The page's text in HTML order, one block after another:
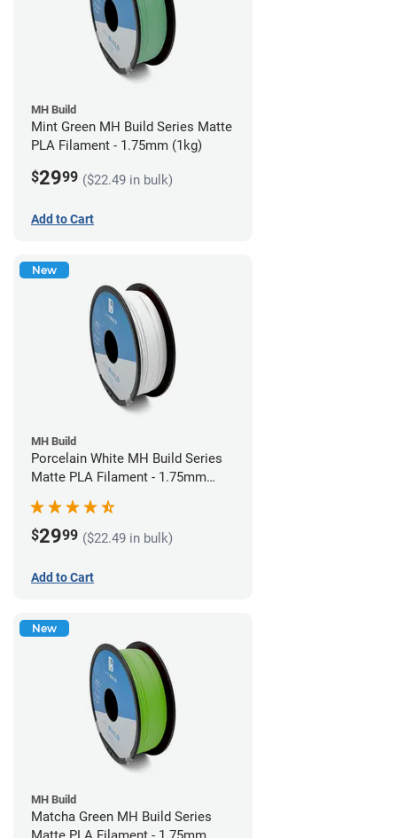
MH Build
Mint Green MH Build Series Matte
PLA Filament - 1.75mm (1kg)
$2999 ($22.49 in bulk)
Add to Cart
New
MH Build
Porcelain White MH Build Series
Matte PLA Filament - 1.75mm
$2999 ($22.49 in bulk)
Add to Cart
New
MH Build
Matcha Green MH Build Series